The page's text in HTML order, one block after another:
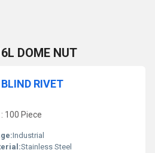
DOME NUT
RIVET
100 Piece
Industrial
Stainless Steel